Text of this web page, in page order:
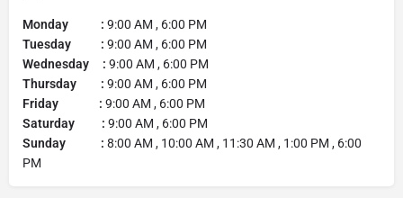
Monday : 9:00 AM , 6:00 PM
Tuesday : 9:00 AM , 6:00 PM
Wednesday : 9:00 AM , 6:00 PM
Thursday : 9:00 AM , 6:00 PM
Friday : 9:00 AM , 6:00 PM
Saturday : 9:00 AM , 6:00 PM
Sunday : 8:00 AM , 10:00 AM , 11:30 AM , 1:00 PM , 6:00
PM